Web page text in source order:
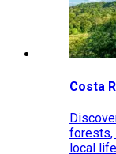
Costa
forests,
local